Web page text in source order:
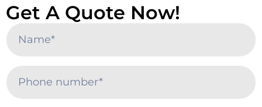
Get A Quote Now!